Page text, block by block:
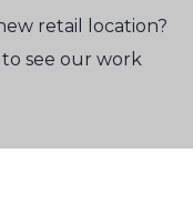
retail location?
see our work